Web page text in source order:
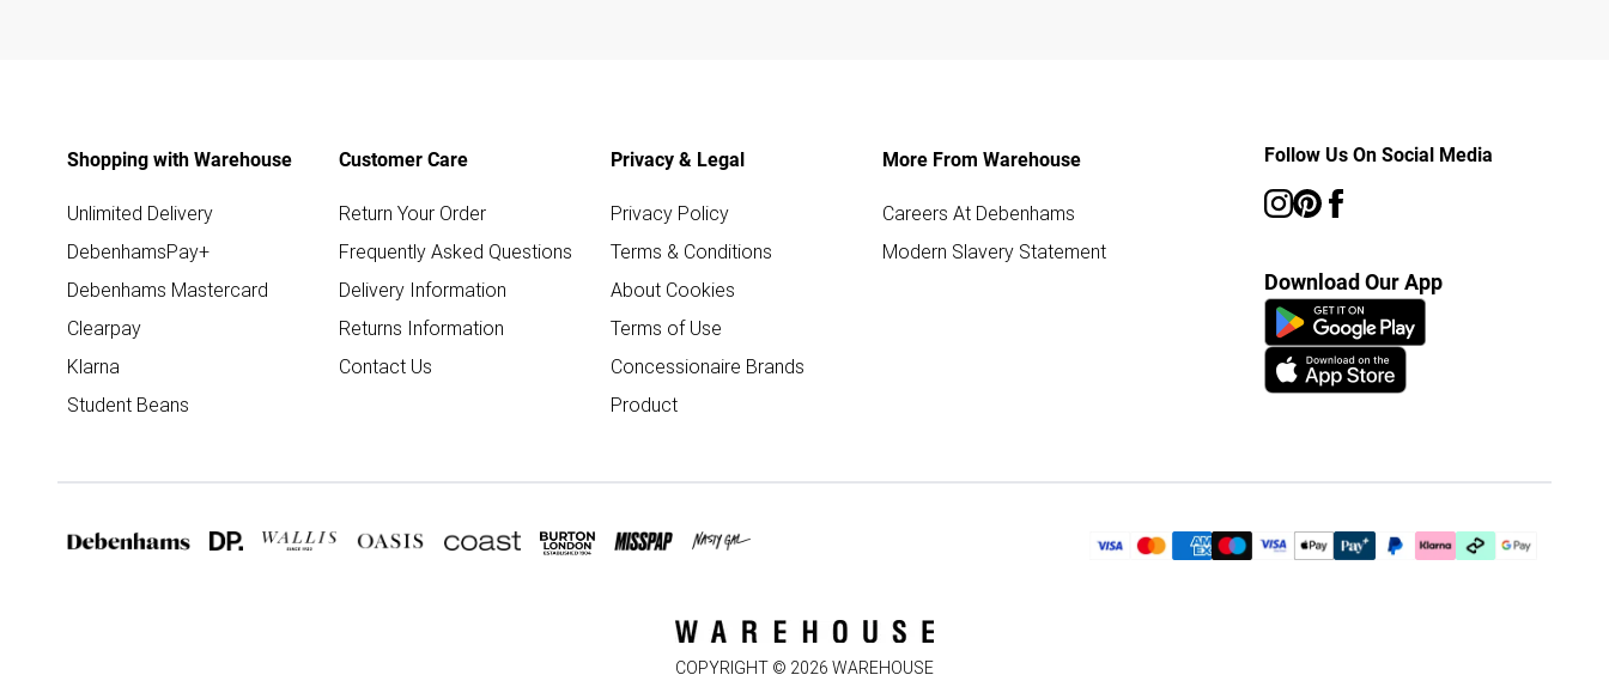
Shopping with Warehouse
Unlimited Delivery
DebenhamsPay+
Debenhams Mastercard
Clearpay
Klarna
Student Beans
Customer Care
Return Your Order
Frequently Asked Questions
Delivery Information
Returns Information
Contact Us
Privacy & Legal
Privacy Policy
Terms & Conditions
About Cookies
Terms of Use
Concessionaire Brands
Product
More From Warehouse
Careers At Debenhams
Modern Slavery Statement
Follow Us On Social Media
Download Our App
COPYRIGHT © 2026 WAREHOUSE